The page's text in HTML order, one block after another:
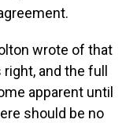
wrote of that
and the full
apparent until
should be no